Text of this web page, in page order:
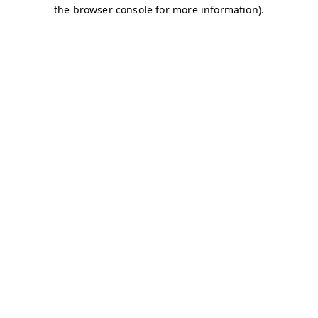
the browser console for more information).